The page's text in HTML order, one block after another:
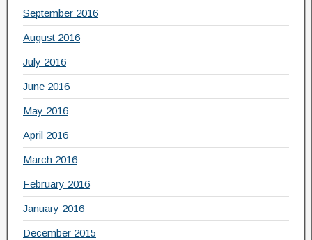
September 2016
August 2016
July 2016
June 2016
May 2016
April 2016
March 2016
February 2016
January 2016
December 2015